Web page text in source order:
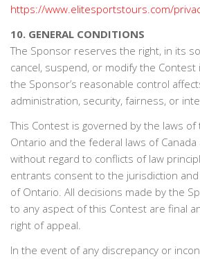
https://www.elitesportstours.com/
10. GENERAL CONDITIONS
The Sponsor reserves the right, in its
cancel, suspend, or modify the Contest
the Sponsor’s reasonable control
administration, security, fairness, or
This Contest is governed by the laws
Ontario and the federal laws of
without regard to conflicts of law
entrants consent to the jurisdiction
of Ontario. All decisions made by the
to any aspect of this Contest are final
right of appeal.
In the event of any discrepancy or